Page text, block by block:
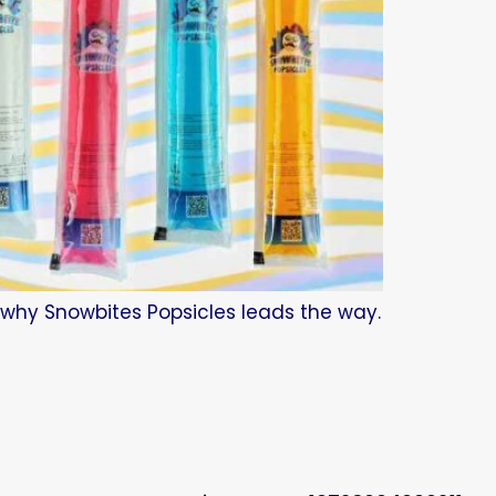
Snowbites Popsicles leads the way.